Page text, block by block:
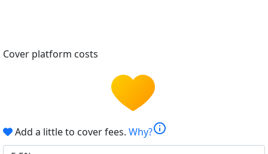
Cover platform costs
Add a little to cover fees. Why?info